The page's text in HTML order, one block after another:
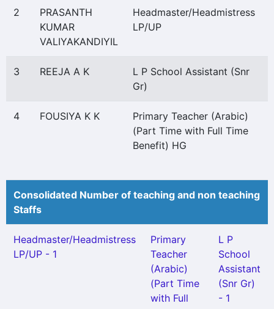
2
PRASANTH
KUMAR
VALIYAKANDIYIL
Headmaster/Headmistress
LP/UP
3 REEJA A K
L P School Assistant (Snr
Gr)
4 FOUSIYA K K
Primary Teacher (Arabic)
(Part Time with Full Time
Benefit) HG
Consolidated Number of teaching and non teaching
Staffs
Headmaster/Headmistress
LP/UP - 1
Primary
Teacher
(Arabic)
(Part Time
with Full
L P
School
Assistant
(Snr Gr)
- 1